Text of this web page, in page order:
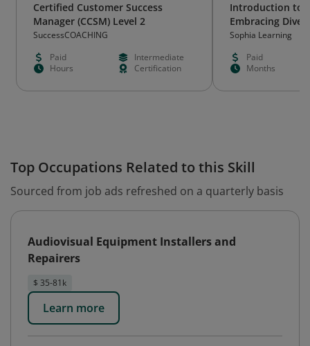
Certified Customer Success
Manager (CCSM) Level 2
SuccessCOACHING
Paid
Intermediate
Hours
Certification
Introduction to
Embracing
Collaboration
Sophia Learning
Paid
Months
Top Occupations Related to this Skill
Sourced from job ads refreshed on a quarterly basis
Audiovisual Equipment Installers and
Repairers
$ 35-81k
Learn more